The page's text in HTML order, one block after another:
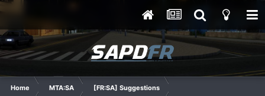
Home MTA:SA [FR:SA] Suggestions